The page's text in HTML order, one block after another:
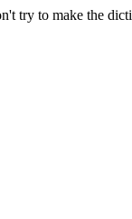
try to make the